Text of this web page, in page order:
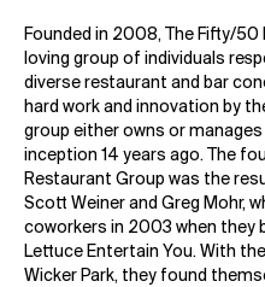
Founded in 2008, The Fifty/
loving group of individuals
diverse restaurant and bar
hard work and innovation by
group either owns or
inception 14 years ago. The
Restaurant Group was the
Scott Weiner and Greg Mohr,
coworkers in 2003 when they
Lettuce Entertain You. With
Wicker Park, they found